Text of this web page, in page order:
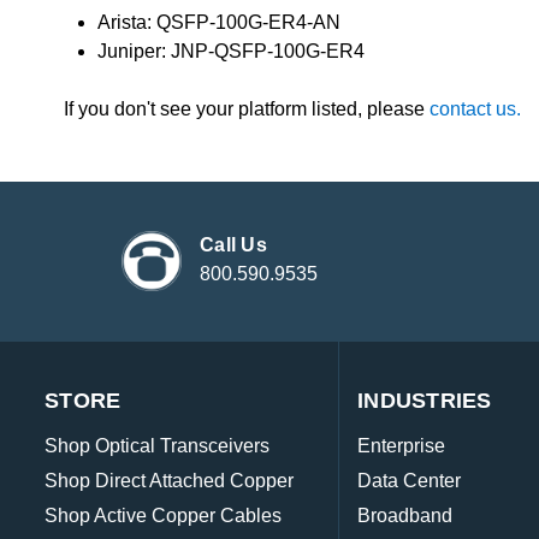
Arista: QSFP-100G-ER4-AN
Juniper: JNP-QSFP-100G-ER4
If you don't see your platform listed, please contact us.
Call Us
800.590.9535
STORE
Shop Optical Transceivers
Shop Direct Attached Copper
Shop Active Copper Cables
INDUSTRIES
Enterprise
Data Center
Broadband